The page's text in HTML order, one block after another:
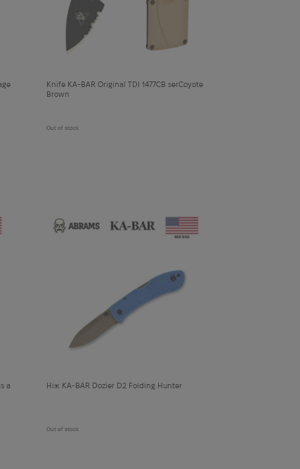
Knife KA-BAR Original TDI 1477CB ser.Coyote
Brown
Out of stock
a
Ніж KA-BAR Dozier D2 Folding Hunter
Out of stock